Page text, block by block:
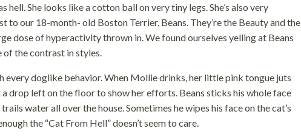
hell. She looks like a cotton ball on very tiny legs. She’s also very
to our 18-month- old Boston Terrier, Beans. They’re the Beauty and the
dose of hyperactivity thrown in. We found ourselves yelling at Beans
of the contrast in styles.
every doglike behavior. When Mollie drinks, her little pink tongue juts
drop left on the floor to show her efforts. Beans sticks his whole face
water all over the house. Sometimes he wipes his face on the cat’s
the “Cat From Hell” doesn’t seem to care.